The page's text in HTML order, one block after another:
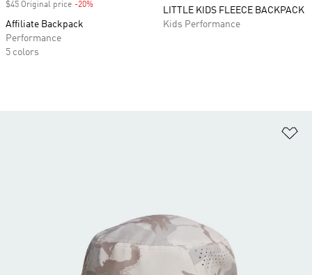
$45 Original price -20%
Affiliate Backpack
Performance
5 colors
LITTLE KIDS FLEECE BACKPACK
Kids Performance